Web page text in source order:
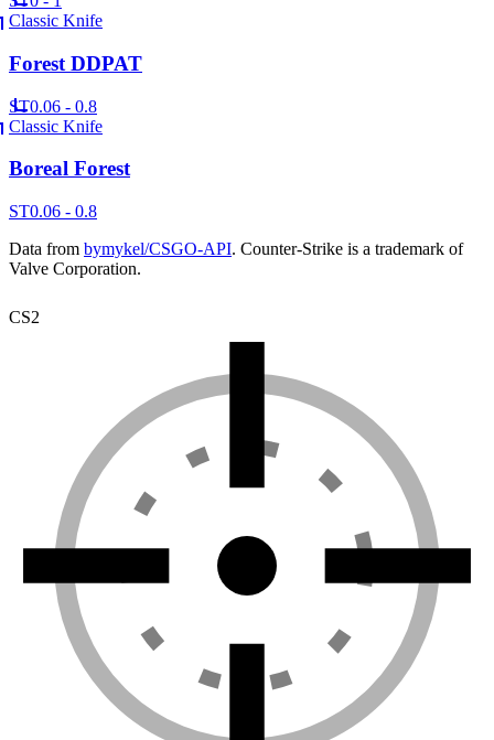
Classic Knife
Forest DDPAT
ST0.06 - 0.8
Classic Knife
Boreal Forest
ST0.06 - 0.8
Data from bymykel/CSGO-API. Counter-Strike is a trademark of
Valve Corporation.
CS2